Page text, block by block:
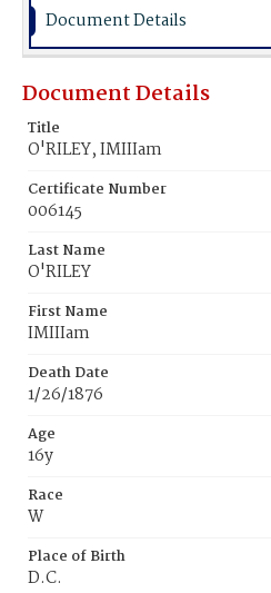
Document Details
Document Details
Title
O'RILEY, IMIIIam
Certificate Number
006145
Last Name
O'RILEY
First Name
IMIIIam
Death Date
1/26/1876
Age
16y
Race
W
Place of Birth
D.C.